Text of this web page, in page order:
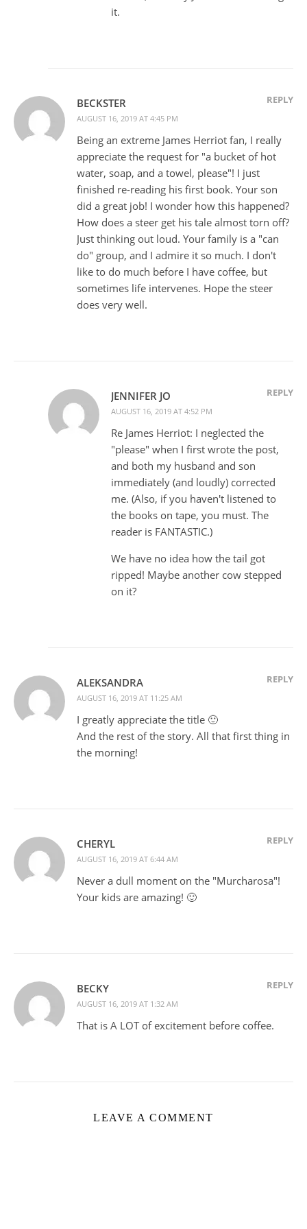
it.
BECKSTER
AUGUST 16, 2019 AT 4:45 PM
REPLY
Being an extreme James Herriot fan, I really
appreciate the request for "a bucket of hot
water, soap, and a towel, please"! I just
finished re-reading his first book. Your son
did a great job! I wonder how this happened?
How does a steer get his tale almost torn off?
Just thinking out loud. Your family is a "can
do" group, and I admire it so much. I don't
like to do much before I have coffee, but
sometimes life intervenes. Hope the steer
does very well.
JENNIFER JO
AUGUST 16, 2019 AT 4:52 PM
REPLY
Re James Herriot: I neglected the
"please" when I first wrote the post,
and both my husband and son
immediately (and loudly) corrected
me. (Also, if you haven't listened to
the books on tape, you must. The
reader is FANTASTIC.)
We have no idea how the tail got
ripped! Maybe another cow stepped
on it?
ALEKSANDRA
AUGUST 16, 2019 AT 11:25 AM
REPLY
I greatly appreciate the title 🙂
And the rest of the story. All that first thing in
the morning!
CHERYL
AUGUST 16, 2019 AT 6:44 AM
REPLY
Never a dull moment on the "Murcharosa"!
Your kids are amazing! 🙂
BECKY
AUGUST 16, 2019 AT 1:32 AM
REPLY
That is A LOT of excitement before coffee.
LEAVE A COMMENT